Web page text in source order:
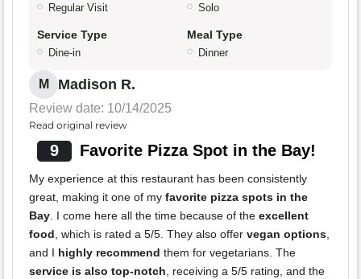
Regular Visit Solo
Service Type
Dine-in
Meal Type
Dinner
M Madison R.
Review date: 10/14/2025
Read original review
9 Favorite Pizza Spot in the Bay!
My experience at this restaurant has been consistently
great, making it one of my favorite pizza spots in the
Bay. I come here all the time because of the excellent
food, which is rated a 5/5. They also offer vegan options,
and I highly recommend them for vegetarians. The
service is also top-notch, receiving a 5/5 rating, and the